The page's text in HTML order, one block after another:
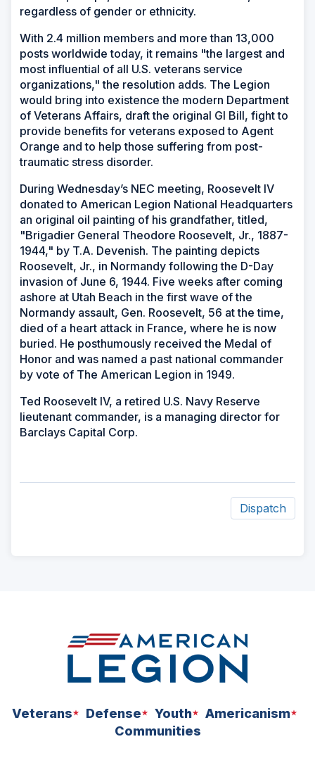
regardless of gender or ethnicity.
With 2.4 million members and more than 13,000
posts worldwide today, it remains "the largest and
most influential of all U.S. veterans service
organizations," the resolution adds. The Legion
would bring into existence the modern Department
of Veterans Affairs, draft the original GI Bill, fight to
provide benefits for veterans exposed to Agent
Orange and to help those suffering from post-
traumatic stress disorder.
During Wednesday’s NEC meeting, Roosevelt IV
donated to American Legion National Headquarters
an original oil painting of his grandfather, titled,
"Brigadier General Theodore Roosevelt, Jr., 1887-
1944," by T.A. Devenish. The painting depicts
Roosevelt, Jr., in Normandy following the D-Day
invasion of June 6, 1944. Five weeks after coming
ashore at Utah Beach in the first wave of the
Normandy assault, Gen. Roosevelt, 56 at the time,
died of a heart attack in France, where he is now
buried. He posthumously received the Medal of
Honor and was named a past national commander
by vote of The American Legion in 1949.
Ted Roosevelt IV, a retired U.S. Navy Reserve
lieutenant commander, is a managing director for
Barclays Capital Corp.
Dispatch
Veterans Defense Youth
Americanism
Communities